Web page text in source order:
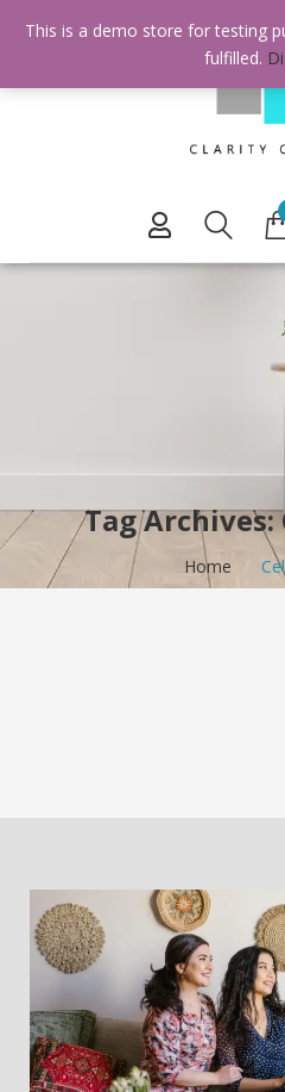
Tag
Home /
This is a demo store for testing
fulfilled.